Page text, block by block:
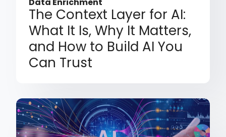
Data Enrichment
The Context Layer for AI:
What It Is, Why It Matters,
and How to Build AI You
Can Trust